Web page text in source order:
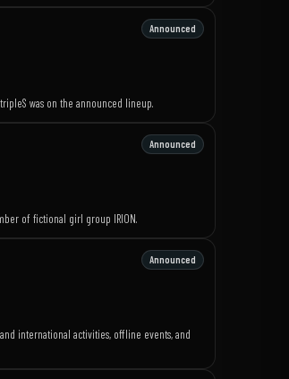
Announced
was on the announced lineup.
Announced
of fictional girl group IRION.
Announced
international activities, offline events, and